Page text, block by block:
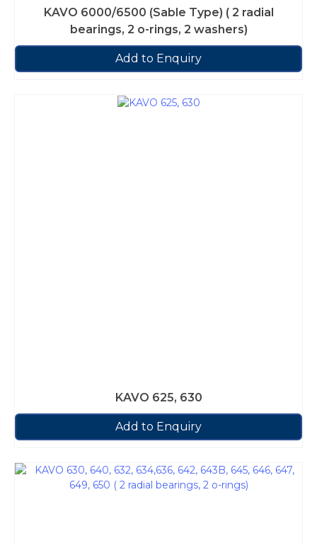
KAVO 6000/6500 (Sable Type) ( 2 radial
bearings, 2 o-rings, 2 washers)
Add to Enquiry
KAVO 625, 630
Add to Enquiry